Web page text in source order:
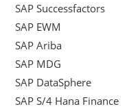
SAP Successfactors
SAP EWM
SAP Ariba
SAP MDG
SAP DataSphere
SAP S/4 Hana Finance